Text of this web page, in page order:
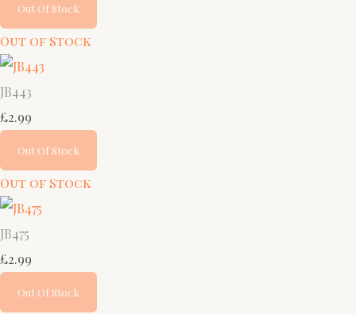
Out Of Stock
Out of Stock
JB443
£2.99
Out Of Stock
Out of Stock
JB475
£2.99
Out Of Stock